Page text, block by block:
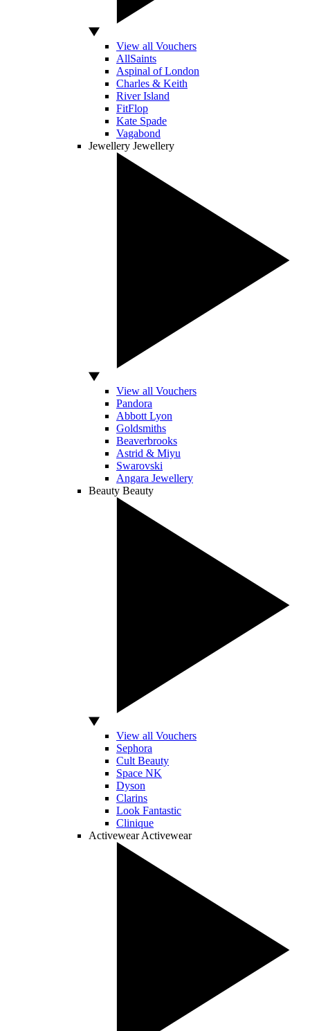
View all Vouchers
AllSaints
Aspinal of London
Charles & Keith
River Island
FitFlop
Kate Spade
Vagabond
Jewellery Jewellery
View all Vouchers
Pandora
Abbott Lyon
Goldsmiths
Beaverbrooks
Astrid & Miyu
Swarovski
Angara Jewellery
Beauty Beauty
View all Vouchers
Sephora
Cult Beauty
Space NK
Dyson
Clarins
Look Fantastic
Clinique
Activewear Activewear